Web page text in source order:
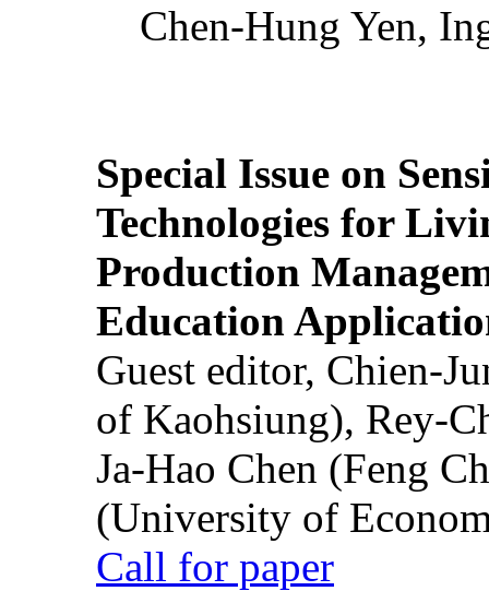
Chen-Hung Yen,
Special Issue on
Technologies for
Production
Education
Guest editor, Chien-
of Kaohsiung), Rey-
Ja-Hao Chen (Feng
(University of
Call for paper